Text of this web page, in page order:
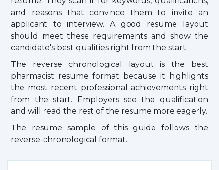
and reasons that convince them to invite an
applicant to interview. A good resume layout
should meet these requirements and show the
candidate's best qualities right from the start.
The reverse chronological layout is the best
pharmacist resume format because it highlights
the most recent professional achievements right
from the start. Employers see the qualification
and will read the rest of the resume more eagerly.
The resume sample of this guide follows the
reverse-chronological format.